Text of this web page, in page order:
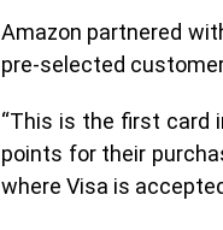
Amazon partnered
pre-selected
“This is the first card
points for their
where Visa is